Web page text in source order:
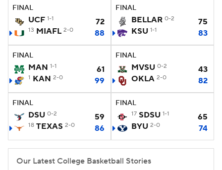
Prospect Rankings 2026 Top Recruits
2026 Top Classes CBS Sports Classic
College Shop
FINAL
UCF 1-1 72
13 MIAFL 2-0 88
FINAL
BELLAR 0-2
75
KSU 1-1 83
FINAL
MAN 1-1 61
1 KAN 2-0 99
FINAL
MVSU 0-2
43
OKLA 2-0 82
FINAL
DSU 0-2 59
18 TEXAS 2-0 86
FINAL
17 SDSU 1-1
65
BYU 2-0 74
Our Latest College Basketball Stories